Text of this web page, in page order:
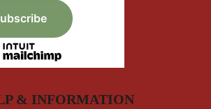
& INFORMATION